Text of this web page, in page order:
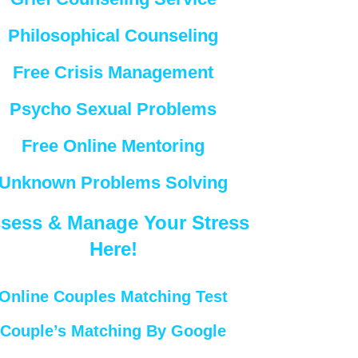
Philosophical Counseling
Free Crisis Management
Psycho Sexual Problems
Free Online Mentoring
Problems Solving
& Manage Your Stress
Here!
Couples Matching Test
Couple’s Matching By Google